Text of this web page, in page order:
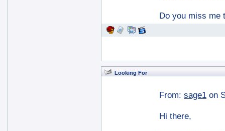
Do you miss
Looking For
From: sage1 on
Hi there,